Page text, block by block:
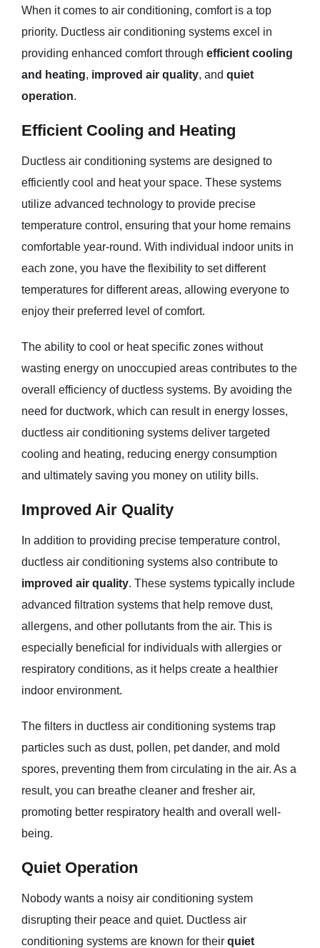
When it comes to air conditioning, comfort is a top
priority. Ductless air conditioning systems excel in
providing enhanced comfort through efficient cooling
and heating, improved air quality, and quiet
operation.
Efficient Cooling and Heating
Ductless air conditioning systems are designed to
efficiently cool and heat your space. These systems
utilize advanced technology to provide precise
temperature control, ensuring that your home remains
comfortable year-round. With individual indoor units in
each zone, you have the flexibility to set different
temperatures for different areas, allowing everyone to
enjoy their preferred level of comfort.
The ability to cool or heat specific zones without
wasting energy on unoccupied areas contributes to the
overall efficiency of ductless systems. By avoiding the
need for ductwork, which can result in energy losses,
ductless air conditioning systems deliver targeted
cooling and heating, reducing energy consumption
and ultimately saving you money on utility bills.
Improved Air Quality
In addition to providing precise temperature control,
ductless air conditioning systems also contribute to
improved air quality. These systems typically include
advanced filtration systems that help remove dust,
allergens, and other pollutants from the air. This is
especially beneficial for individuals with allergies or
respiratory conditions, as it helps create a healthier
indoor environment.
The filters in ductless air conditioning systems trap
particles such as dust, pollen, pet dander, and mold
spores, preventing them from circulating in the air. As a
result, you can breathe cleaner and fresher air,
promoting better respiratory health and overall well-
being.
Quiet Operation
Nobody wants a noisy air conditioning system
disrupting their peace and quiet. Ductless air
conditioning systems are known for their quiet